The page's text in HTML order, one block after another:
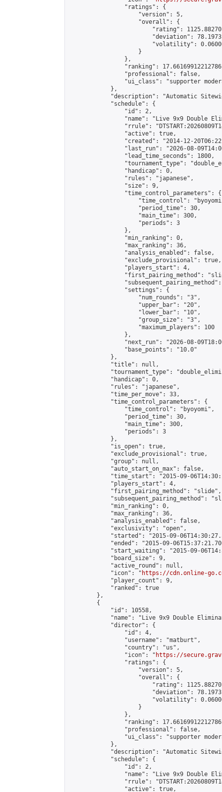
                "ratings": {
                    "version": 5,
                    "overall": {
"rating":
"deviation":
"volatility":
                    }
                },
"ranking":
                "professional": false,
"ui_class": "supporter
            },
"description": "Automatic
            "schedule": {
                "id": 2,
"name": "Live 9x9 Double
"rrule":
                "active": true,
"created": "2014-12-
"last_run": "2026-08-
                "lead_time_seconds": 1800,
"tournament_type":
                "handicap": 0,
                "rules": "japanese",
                "size": 9,
                "time_control_parameters": {
"time_control":
                    "period_time": 30,
                    "main_time": 300,
                    "periods": 3
                },
                "min_ranking": 0,
                "max_ranking": 36,
                "analysis_enabled": false,
                "exclude_provisional": true,
                "players_start": 4,
"first_pairing_method":
                "settings": {
                    "num_rounds": "3",
                    "upper_bar": "20",
                    "lower_bar": "10",
                    "group_size": "3",
                    "maximum_players": 100
                },
"next_run": "2026-08-
                "base_points": "10.0"
            },
            "title": null,
"tournament_type":
            "handicap": 0,
            "rules": "japanese",
            "time_per_move": 33,
            "time_control_parameters": {
                "time_control": "byoyomi",
                "period_time": 30,
                "main_time": 300,
                "periods": 3
            },
            "is_open": true,
            "exclude_provisional": true,
            "group": null,
            "auto_start_on_max": false,
"time_start": "2015-09-
            "players_start": 4,
            "first_pairing_method": "slide",
"subsequent_pairing_method":
            "min_ranking": 0,
            "max_ranking": 36,
            "analysis_enabled": false,
            "exclusivity": "open",
"started": "2015-09-
"ended": "2015-09-
"start_waiting": "2015-09-
            "board_size": 9,
            "active_round": null,
            "icon": "
https://cdn.online-
            "player_count": 9,
            "ranked": true
        },
        {
            "id": 10558,
"name": "Live 9x9 Double
            "director": {
                "id": 4,
                "username": "matburt",
                "country": "us",
                "icon": "
https://
                "ratings": {
                    "version": 5,
                    "overall": {
"rating":
"deviation":
"volatility":
                    }
                },
"ranking":
                "professional": false,
"ui_class": "supporter
            },
"description": "Automatic
            "schedule": {
                "id": 2,
"name": "Live 9x9 Double
"rrule":
                "active": true,